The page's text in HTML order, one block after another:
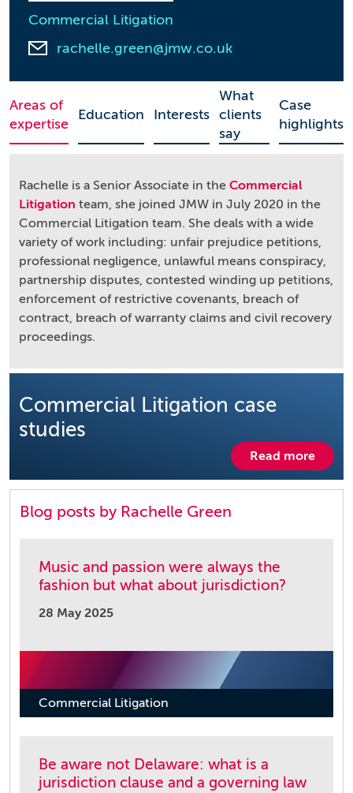
Commercial Litigation
rachelle.green@jmw.co.uk
Areas of
expertise
Education Interests
What
clients
say
Case
highlights
Rachelle is a Senior Associate in the Commercial
Litigation team, she joined JMW in July 2020 in the
Commercial Litigation team. She deals with a wide
variety of work including: unfair prejudice petitions,
professional negligence, unlawful means conspiracy,
partnership disputes, contested winding up petitions,
enforcement of restrictive covenants, breach of
contract, breach of warranty claims and civil recovery
proceedings.
Commercial Litigation case
studies
Read more
Blog posts by Rachelle Green
Music and passion were always the
fashion but what about jurisdiction?
28 May 2025
Commercial Litigation
Be aware not Delaware: what is a
jurisdiction clause and a governing law